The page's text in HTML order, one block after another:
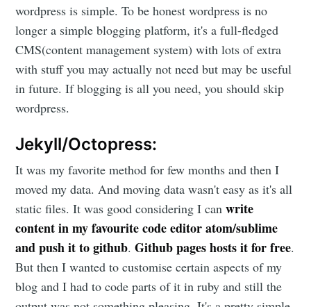
wordpress is simple. To be honest wordpress is no
longer a simple blogging platform, it's a full-fledged
CMS(content management system) with lots of extra
with stuff you may actually not need but may be useful
in future. If blogging is all you need, you should skip
wordpress.
Jekyll/Octopress:
It was my favorite method for few months and then I
moved my data. And moving data wasn't easy as it's all
static files. It was good considering I canwrite
content in my favourite code editor atom/sublime
and push it to github.Github pages hosts it for free.
But then I wanted to customise certain aspects of my
blog and I had to code parts of it in ruby and still the